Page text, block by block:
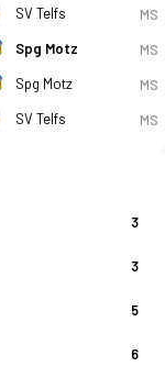
SV Telfs MS
Spg Motz MS
Spg Motz MS
SV Telfs MS
3
3
5
6